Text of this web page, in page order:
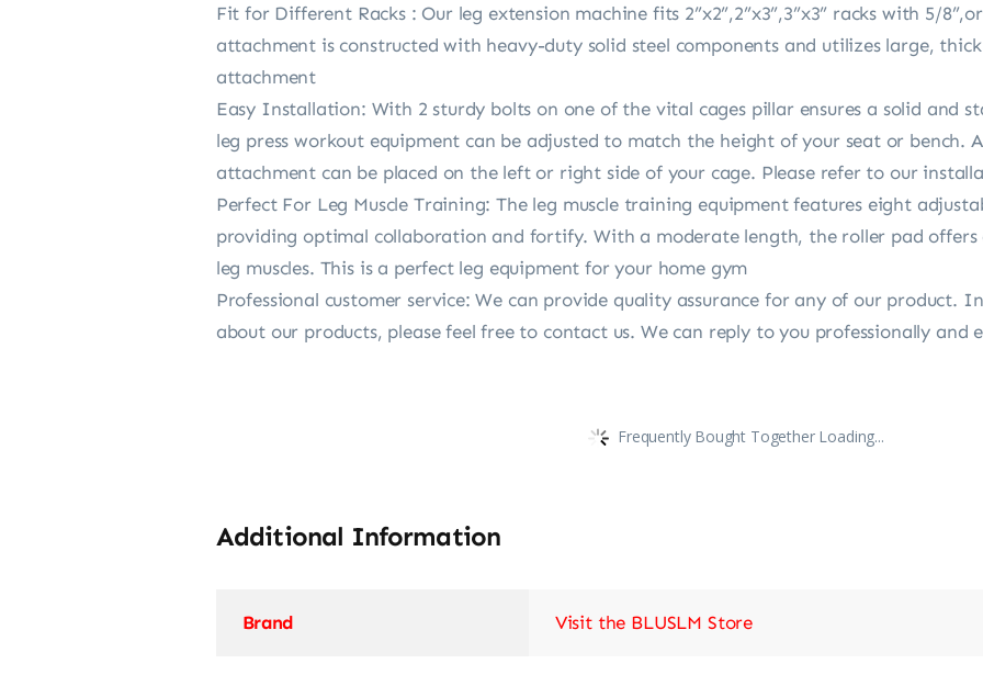
Fit for Different Racks : Our leg extension machine fits 2”x2”,2”x3”,3”x3” racks with 5/
attachment is constructed with heavy-duty solid steel components and utilizes large,
attachment
Easy Installation: With 2 sturdy bolts on one of the vital cages pillar ensures a solid and
leg press workout equipment can be adjusted to match the height of your seat or bench.
attachment can be placed on the left or right side of your cage. Please refer to our
Perfect For Leg Muscle Training: The leg muscle training equipment features eight
providing optimal collaboration and fortify. With a moderate length, the roller pad
leg muscles. This is a perfect leg equipment for your home gym
Professional customer service: We can provide quality assurance for any of our product.
about our products, please feel free to contact us. We can reply to you professionally and
Frequently Bought Together Loading...
Additional Information
Brand Visit the BLUSLM Store